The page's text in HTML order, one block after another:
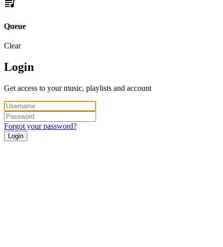
Queue
Clear
Login
Get access to your music, playlists and account
Forgot your password?
Login